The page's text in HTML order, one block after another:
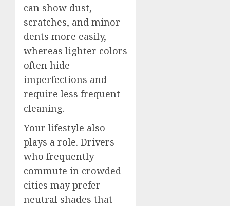
can show dust,
scratches, and minor
dents more easily,
whereas lighter colors
often hide
imperfections and
require less frequent
cleaning.
Your lifestyle also
plays a role. Drivers
who frequently
commute in crowded
cities may prefer
neutral shades that